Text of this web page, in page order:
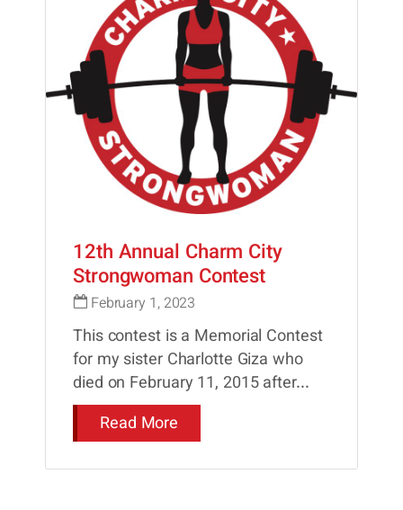
12th Annual Charm City
Strongwoman Contest
February 1, 2023
This contest is a Memorial Contest
for my sister Charlotte Giza who
died on February 11, 2015 after...
Read More